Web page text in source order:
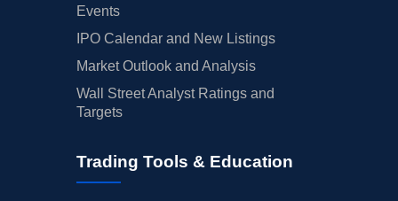
Events
IPO Calendar and New Listings
Market Outlook and Analysis
Wall Street Analyst Ratings and
Targets
Trading Tools & Education